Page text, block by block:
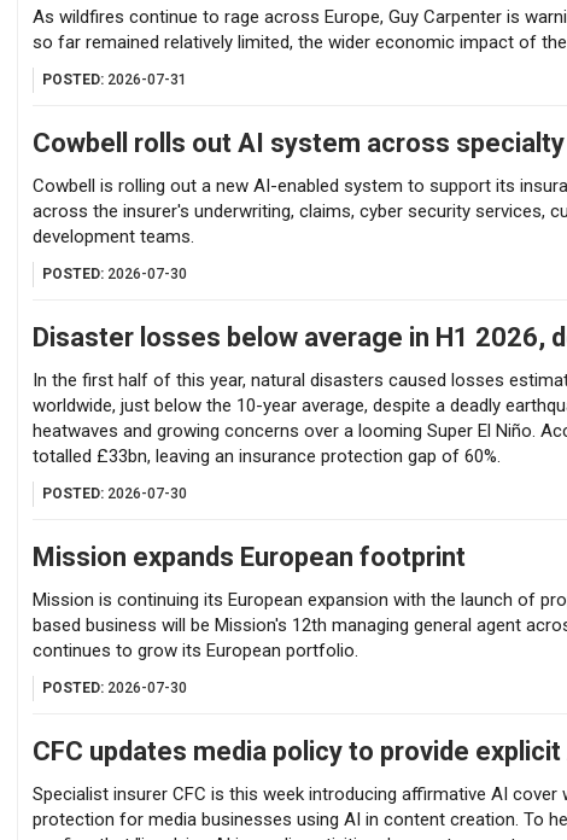
As wildfires continue to rage across Europe, Guy Carpenter is
so far remained relatively limited, the wider economic impact of
POSTED: 2026-07-31
Cowbell rolls out AI system across
Cowbell is rolling out a new AI-enabled system to support its
across the insurer's underwriting, claims, cyber security services,
development teams.
POSTED: 2026-07-30
Disaster losses below average in H1 2026,
In the first half of this year, natural disasters caused losses
worldwide, just below the 10-year average, despite a deadly
heatwaves and growing concerns over a looming Super El Niño.
totalled £33bn, leaving an insurance protection gap of 60%.
POSTED: 2026-07-30
Mission expands European footprint
Mission is continuing its European expansion with the launch of
based business will be Mission's 12th managing general agent
continues to grow its European portfolio.
POSTED: 2026-07-30
CFC updates media policy to provide
Specialist insurer CFC is this week introducing affirmative AI cover
protection for media businesses using AI in content creation. To